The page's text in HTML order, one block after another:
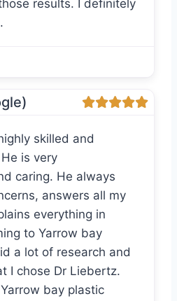
results. I definitely
skilled and
is very
caring. He always
answers all my
everything in
to Yarrow bay
a lot of research and
I chose Dr Liebertz.
bay plastic